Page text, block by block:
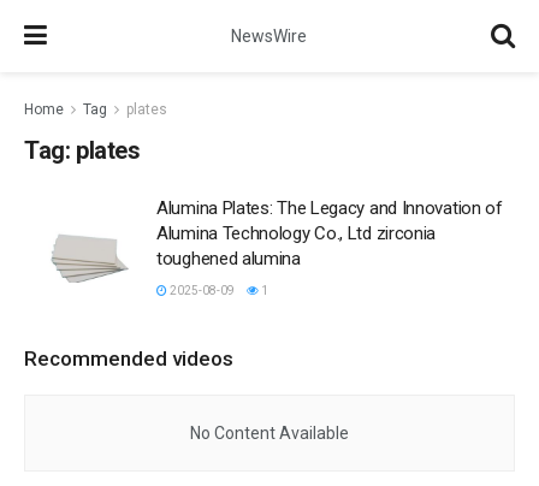
NewsWire
Home Tag plates
Tag: plates
Alumina Plates: The Legacy and Innovation of
Alumina Technology Co., Ltd zirconia
toughened alumina
2025-08-09 1
Recommended videos
No Content Available